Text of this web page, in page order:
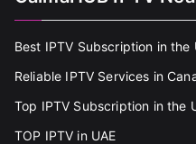
Best IPTV Subscription in the
Reliable IPTV Services in
Top IPTV Subscription in the
TOP IPTV in UAE